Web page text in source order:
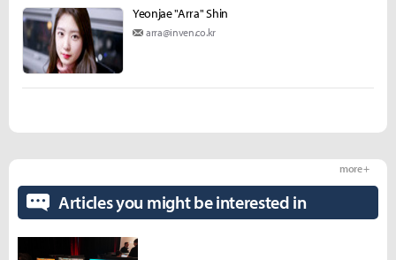
Yeonjae "Arra" Shin
arra@inven.co.kr
Articles you might be interested in
more +